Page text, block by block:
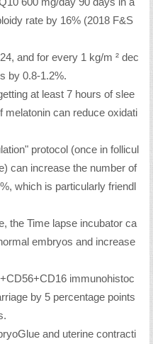
rate by 16% (2018 F&S
and for every 1 kg/m ² dec
by 0.8-1.2%.
at least 7 hours of slee
melatonin can reduce oxidati
protocol (once in follicul
can increase the number of
which is particularly friendl
the Time lapse incubator ca
embryos and increase
immunohistoc
by 5 percentage points
and uterine contracti